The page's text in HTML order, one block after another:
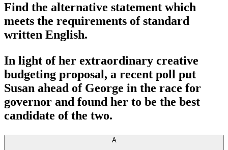
Find the alternative statement which
meets the requirements of standard
written English.
In light of her extraordinary creative
budgeting proposal, a recent poll put
Susan ahead of George in the race for
governor and found her to be the best
candidate of the two.
A